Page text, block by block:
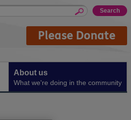
Please Donate
About us
What we're doing in the community